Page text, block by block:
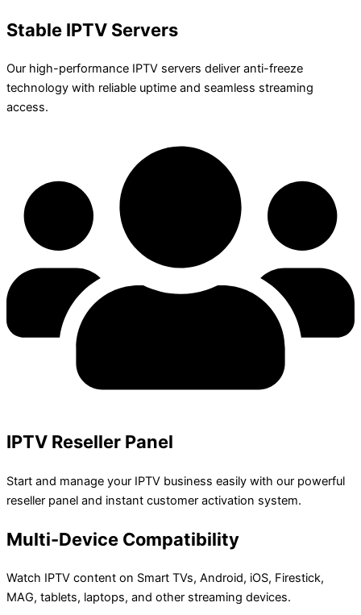
Stable IPTV Servers
Our high-performance IPTV servers deliver anti-freeze
technology with reliable uptime and seamless streaming
access.
IPTV Reseller Panel
Start and manage your IPTV business easily with our powerful
reseller panel and instant customer activation system.
Multi-Device Compatibility
Watch IPTV content on Smart TVs, Android, iOS, Firestick,
MAG, tablets, laptops, and other streaming devices.